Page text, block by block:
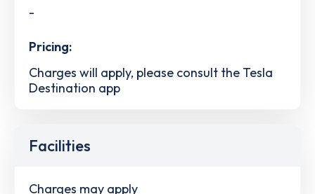
-
Pricing:
Charges will apply, please consult the Tesla
Destination app
Facilities
Charges may apply